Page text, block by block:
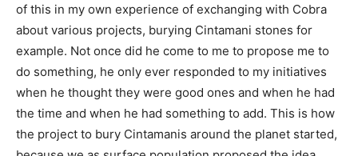
of this in my own experience of exchanging with Cobra
about various projects, burying Cintamani stones for
example. Not once did he come to me to propose me to
do something, he only ever responded to my initiatives
when he thought they were good ones and when he had
the time and when he had something to add. This is how
the project to bury Cintamanis around the planet started,